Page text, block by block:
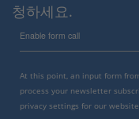
청하세요.
Enable form call
At this point, an input form
process your newsletter
privacy settings for our